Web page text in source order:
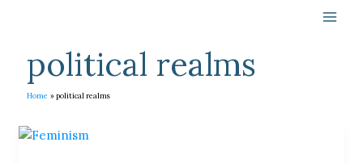
political realms
Home political realms
Feminism: